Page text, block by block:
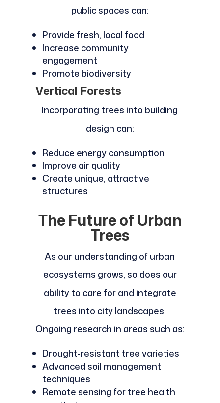
public spaces can:
Provide fresh, local food
Increase community
engagement
Promote biodiversity
Vertical Forests
Incorporating trees into building
design can:
Reduce energy consumption
Improve air quality
Create unique, attractive
structures
The Future of Urban
Trees
As our understanding of urban
ecosystems grows, so does our
ability to care for and integrate
trees into city landscapes.
Ongoing research in areas such as:
Drought-resistant tree varieties
Advanced soil management
techniques
Remote sensing for tree health